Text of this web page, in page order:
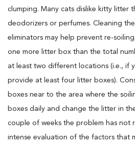
clumping. Many cats dislike kitty litter
deodorizers or perfumes. Cleaning
eliminators may help prevent re-
one more litter box than the total
at least two different locations (i.e., if
provide at least four litter boxes).
boxes near to the area where the
boxes daily and change the litter in
couple of weeks the problem has not
intense evaluation of the factors that